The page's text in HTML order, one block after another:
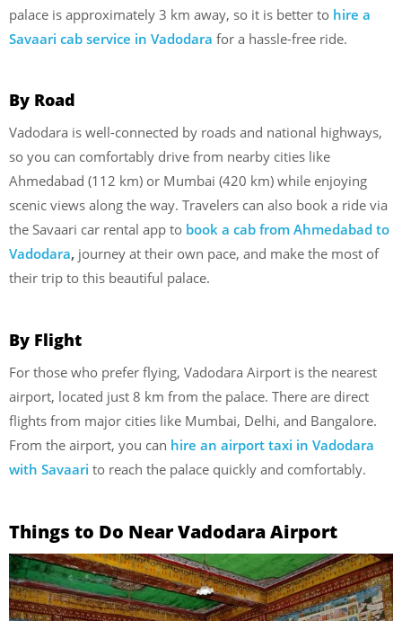
palace is approximately 3 km away, so it is better to hire a
Savaari cab service in Vadodara for a hassle-free ride.
By Road
Vadodara is well-connected by roads and national highways,
so you can comfortably drive from nearby cities like
Ahmedabad (112 km) or Mumbai (420 km) while enjoying
scenic views along the way. Travelers can also book a ride via
the Savaari car rental app to book a cab from Ahmedabad to
Vadodara, journey at their own pace, and make the most of
their trip to this beautiful palace.
By Flight
For those who prefer flying, Vadodara Airport is the nearest
airport, located just 8 km from the palace. There are direct
flights from major cities like Mumbai, Delhi, and Bangalore.
From the airport, you can hire an airport taxi in Vadodara
with Savaari to reach the palace quickly and comfortably.
Things to Do Near Vadodara Airport